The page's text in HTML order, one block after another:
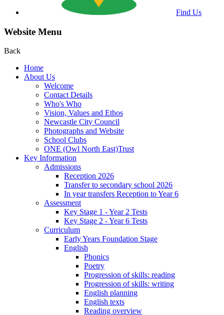
Find Us
Website Menu
Back
Home
About Us
Welcome
Contact Details
Who's Who
Vision, Values and Ethos
Newcastle City Council
Photographs and Website
School Clubs
ONE (Owl North East)Trust
Key Information
Admissions
Reception 2026
Transfer to secondary school 2026
In year transfers Reception to Year 6
Assessment
Key Stage 1 - Year 2 Tests
Key Stage 2 - Year 6 Tests
Curriculum
Early Years Foundation Stage
English
Phonics
Poetry
Progression of skills: reading
Progression of skills: writing
English planning
English texts
Reading overview